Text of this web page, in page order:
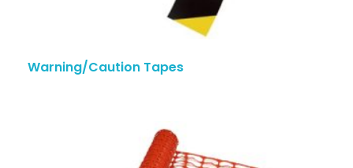
Warning/Caution Tapes